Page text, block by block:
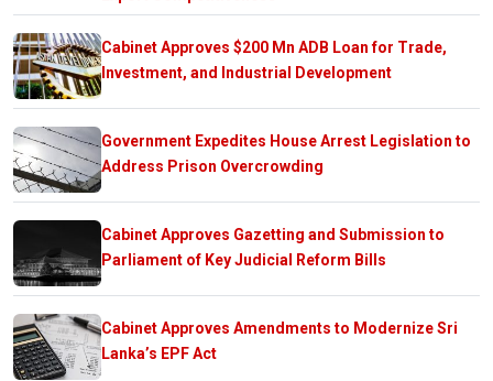
Cabinet Approves $200 Mn ADB Loan for Trade,
Investment, and Industrial Development
Government Expedites House Arrest Legislation to
Address Prison Overcrowding
Cabinet Approves Gazetting and Submission to
Parliament of Key Judicial Reform Bills
Cabinet Approves Amendments to Modernize Sri
Lanka’s EPF Act